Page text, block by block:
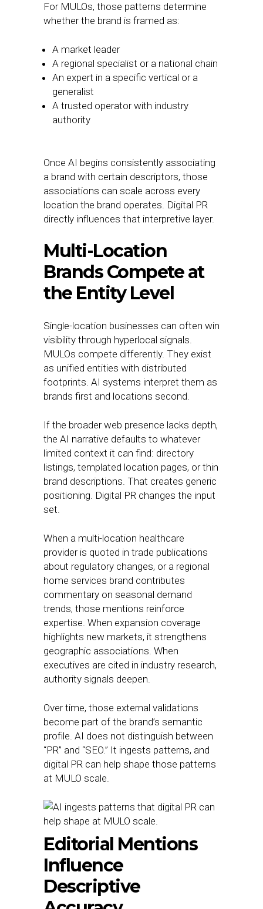
For MULOs, those patterns determine
whether the brand is framed as:
A market leader
A regional specialist or a national chain
An expert in a specific vertical or a
generalist
A trusted operator with industry
authority
Once AI begins consistently associating
a brand with certain descriptors, those
associations can scale across every
location the brand operates. Digital PR
directly influences that interpretive layer.
Multi-Location
Brands Compete at
the Entity Level
Single-location businesses can often win
visibility through hyperlocal signals.
MULOs compete differently. They exist
as unified entities with distributed
footprints. AI systems interpret them as
brands first and locations second.
If the broader web presence lacks depth,
the AI narrative defaults to whatever
limited context it can find: directory
listings, templated location pages, or thin
brand descriptions. That creates generic
positioning. Digital PR changes the input
set.
When a multi-location healthcare
provider is quoted in trade publications
about regulatory changes, or a regional
home services brand contributes
commentary on seasonal demand
trends, those mentions reinforce
expertise. When expansion coverage
highlights new markets, it strengthens
geographic associations. When
executives are cited in industry research,
authority signals deepen.
Over time, those external validations
become part of the brand’s semantic
profile. AI does not distinguish between
“PR” and “SEO.” It ingests patterns, and
digital PR can help shape those patterns
at MULO scale.
Editorial Mentions
Influence
Descriptive